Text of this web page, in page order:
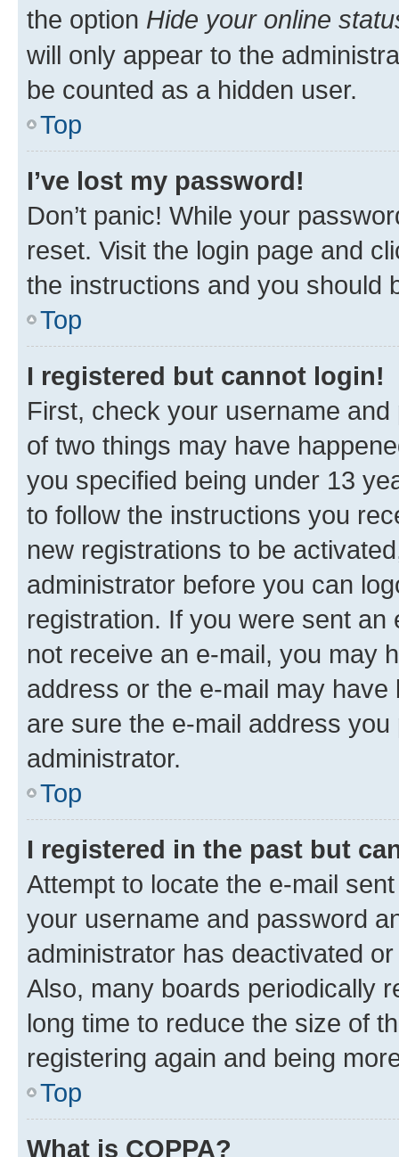
the option Hide your online
will only appear to the
be counted as a hidden user.
Top
I’ve lost my password!
Don’t panic! While your
reset. Visit the login page and
the instructions and you should
Top
I registered but cannot login!
First, check your username
of two things may have
you specified being under 13
to follow the instructions you
new registrations to be
administrator before you can
registration. If you were sent
not receive an e-mail, you may
address or the e-mail may
are sure the e-mail address
administrator.
Top
I registered in the past but
Attempt to locate the e-mail
your username and password
administrator has deactivated
Also, many boards periodically
long time to reduce the size of
registering again and being
Top
What is COPPA?